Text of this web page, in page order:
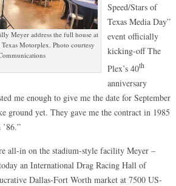
Meyer address the full house at
Motorplex. Photo courtesy
Speed/Stars of
Texas Media Day”
event officially
kicking-off The
Plex’s 40th
anniversary
me enough to give me the date for September
ground yet. They gave me the contract in 1985
all-in on the stadium-style facility Meyer –
an International Drag Racing Hall of
Dallas-Fort Worth market at 7500 US-